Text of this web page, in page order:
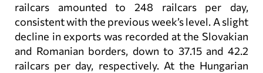
railcars amounted to 248 railcars per day,
consistent with the previous week’s level. A slight
decline in exports was recorded at the Slovakian
and Romanian borders, down to 37.15 and 42.2
railcars per day, respectively. At the Hungarian